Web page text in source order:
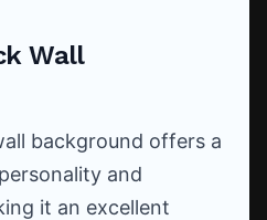
Wall
background offers a
and
it an excellent